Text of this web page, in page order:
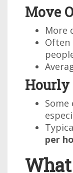
Move
More
Often
Hourly
per